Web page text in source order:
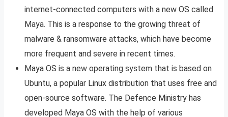
internet-connected computers with a new OS called
Maya. This is a response to the growing threat of
malware & ransomware attacks, which have become
more frequent and severe in recent times.
Maya OS is a new operating system that is based on
Ubuntu, a popular Linux distribution that uses free and
open-source software. The Defence Ministry has
developed Maya OS with the help of various